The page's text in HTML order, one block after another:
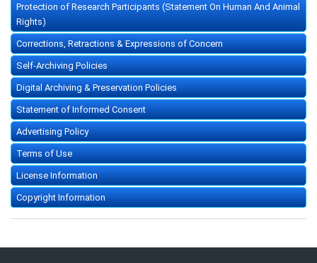
Protection of Research Participants (Statement On Human And Animal
Rights)
Corrections, Retractions & Expressions of Concern
Self-Archiving Policies
Digital Archiving & Preservation Policies
Statement of Informed Consent
Advertising Policy
Terms of Use
License Information
Copyright Information